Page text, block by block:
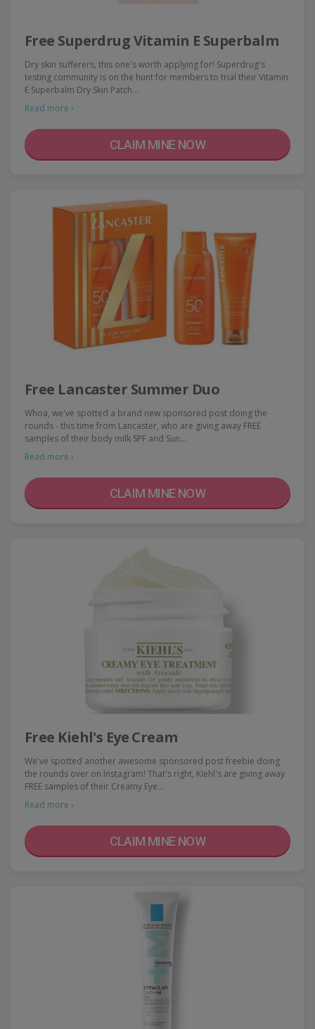
Free Superdrug Vitamin E Superbalm
Dry skin sufferers, this one's worth applying for! Superdrug's
testing community is on the hunt for members to trial their Vitamin
E Superbalm Dry Skin Patch…
Read more ›
CLAIM MINE NOW
Free Lancaster Summer Duo
Whoa, we've spotted a brand new sponsored post doing the
rounds - this time from Lancaster, who are giving away FREE
samples of their body milk SPF and Sun…
Read more ›
CLAIM MINE NOW
Free Kiehl's Eye Cream
We've spotted another awesome sponsored post freebie doing
the rounds over on Instagram! That's right, Kiehl's are giving away
FREE samples of their Creamy Eye…
Read more ›
CLAIM MINE NOW